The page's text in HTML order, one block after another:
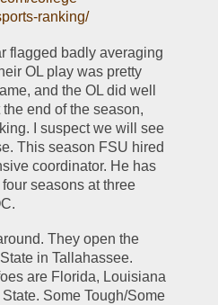
ranking/
flagged badly averaging
OL play was pretty
and the OL did well
end of the season,
I suspect we will see
This season FSU hired
coordinator. He has
seasons at three
They open the
in Tallahassee.
are Florida, Louisiana
Some Tough/Some